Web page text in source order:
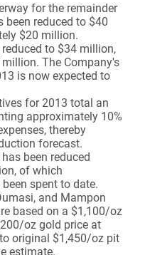
for the remainder
reduced to $40
$20 million.
to $34 million,
The Company's
is now expected to
for 2013 total an
approximately 10%
thereby
forecast.
been reduced
of which
spent to date.
and Mampon
based on a $1,100/oz
oz gold price at
original $1,450/oz pit
estimate.